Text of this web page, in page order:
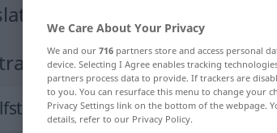
for "overdaad"
naamwoord
We Care About Your Privacy
We and our 716 partners store and access personal
device. Selecting I Agree enables tracking
partners process data to provide. If trackers are
to you. You can resurface this menu to change your
Privacy Settings link on the bottom of the webpage.
details, refer to our Privacy Policy.